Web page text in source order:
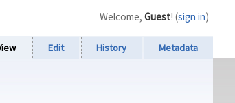
Edit History Metadata
Welcome, Guest! (sign in)